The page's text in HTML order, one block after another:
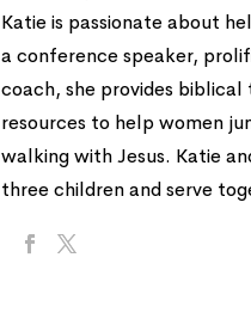
Katie is passionate about
a conference speaker,
coach, she provides
resources to help women
walking with Jesus. Katie
three children and serve